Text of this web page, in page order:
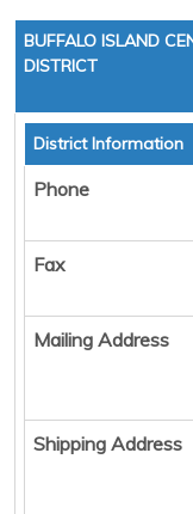
BUFFALO ISLAND
DISTRICT
District Information
Phone
Fax
Mailing Address
Shipping Address